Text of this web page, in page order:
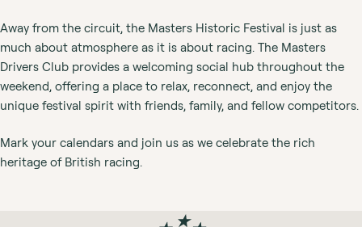
Away from the circuit, the Masters Historic Festival is just as
much about atmosphere as it is about racing. The Masters
Drivers Club provides a welcoming social hub throughout the
weekend, offering a place to relax, reconnect, and enjoy the
unique festival spirit with friends, family, and fellow competitors.
Mark your calendars and join us as we celebrate the rich
heritage of British racing.